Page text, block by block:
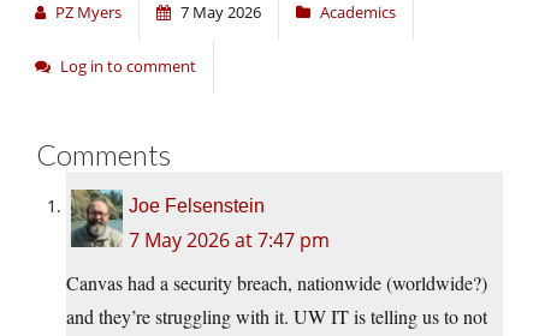
PZ Myers 7 May 2026 Academics
Log in to comment
Comments
Joe Felsenstein
7 May 2026 at 7:47 pm
Canvas had a security breach, nationwide (worldwide?)
and they’re struggling with it. UW IT is telling us to not